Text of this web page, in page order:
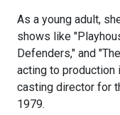
As a young adult,
shows like
Defenders," and
acting to production
casting director for
1979.